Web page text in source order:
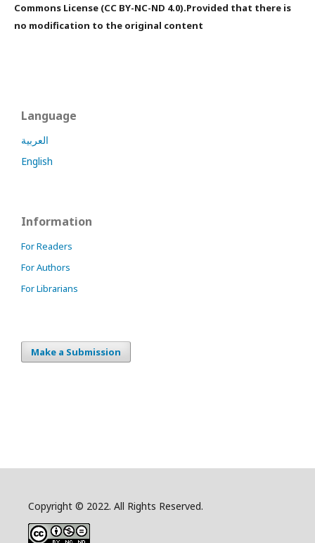
Commons License (CC BY-NC-ND 4.0).Provided that there is
no modification to the original content
Language
العربية
English
Information
For Readers
For Authors
For Librarians
Make a Submission
Copyright © 2022. All Rights Reserved.